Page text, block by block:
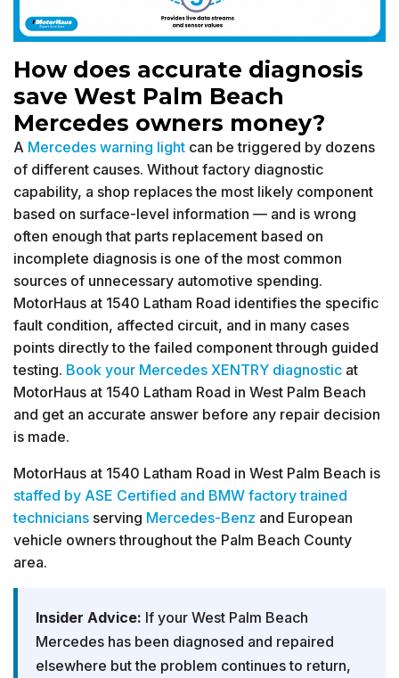
How does accurate diagnosis
save West Palm Beach
Mercedes owners money?
A Mercedes warning light can be triggered by dozens
of different causes. Without factory diagnostic
capability, a shop replaces the most likely component
based on surface-level information — and is wrong
often enough that parts replacement based on
incomplete diagnosis is one of the most common
sources of unnecessary automotive spending.
MotorHaus at 1540 Latham Road identifies the specific
fault condition, affected circuit, and in many cases
points directly to the failed component through guided
testing. Book your Mercedes XENTRY diagnostic at
MotorHaus at 1540 Latham Road in West Palm Beach
and get an accurate answer before any repair decision
is made.
MotorHaus at 1540 Latham Road in West Palm Beach is
staffed by ASE Certified and BMW factory trained
technicians serving Mercedes-Benz and European
vehicle owners throughout the Palm Beach County
area.
Insider Advice: If your West Palm Beach
Mercedes has been diagnosed and repaired
elsewhere but the problem continues to return,